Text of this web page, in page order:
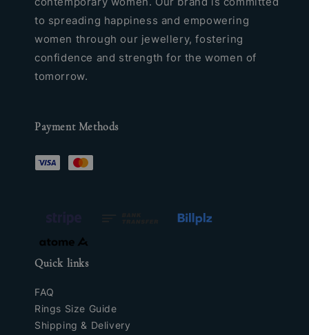
to spreading happiness and empowering
women through our jewellery, fostering
confidence and strength for the women of
tomorrow.
Payment Methods
Quick links
FAQ
Rings Size Guide
Shipping & Delivery